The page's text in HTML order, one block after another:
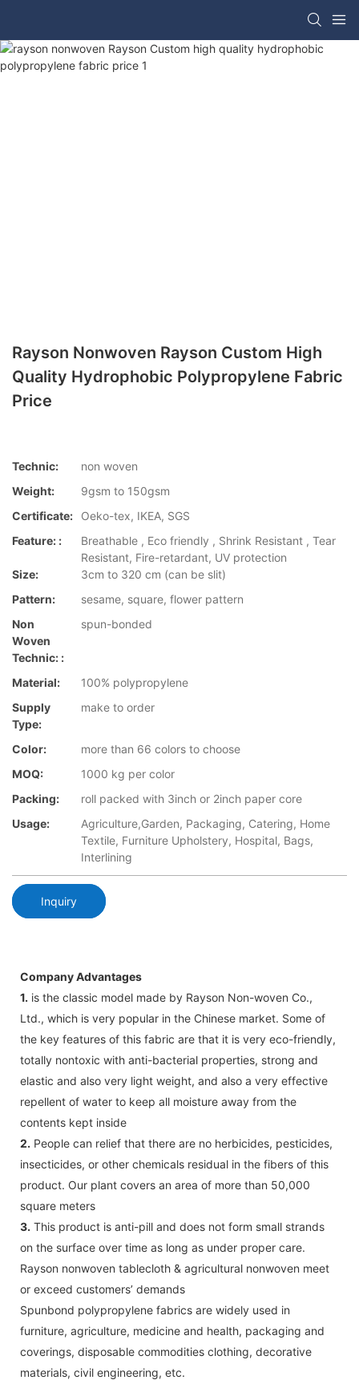
Rayson Nonwoven Rayson Custom High
Quality Hydrophobic Polypropylene Fabric
Price
Technic:
non woven
Weight:
9gsm to 150gsm
Certificate:
Oeko-tex, IKEA, SGS
Feature: :
Breathable , Eco friendly , Shrink Resistant , Tear
Resistant, Fire-retardant, UV protection
Size:
3cm to 320 cm (can be slit)
Pattern:
sesame, square, flower pattern
Non
Woven
Technic: :
spun-bonded
Material:
100% polypropylene
Supply
Type:
make to order
Color:
more than 66 colors to choose
MOQ:
1000 kg per color
Packing:
roll packed with 3inch or 2inch paper core
Usage:
Agriculture,Garden, Packaging, Catering, Home
Textile, Furniture Upholstery, Hospital, Bags,
Interlining
Inquiry
Company Advantages
1. is the classic model made by Rayson Non-woven Co.,
Ltd., which is very popular in the Chinese market. Some of
the key features of this fabric are that it is very eco-friendly,
totally nontoxic with anti-bacterial properties, strong and
elastic and also very light weight, and also a very effective
repellent of water to keep all moisture away from the
contents kept inside
2. People can relief that there are no herbicides, pesticides,
insecticides, or other chemicals residual in the fibers of this
product. Our plant covers an area of more than 50,000
square meters
3. This product is anti-pill and does not form small strands
on the surface over time as long as under proper care.
Rayson nonwoven tablecloth & agricultural nonwoven meet
or exceed customers’ demands
Spunbond polypropylene fabrics are widely used in
furniture, agriculture, medicine and health, packaging and
coverings, disposable commodities clothing, decorative
materials, civil engineering, etc.